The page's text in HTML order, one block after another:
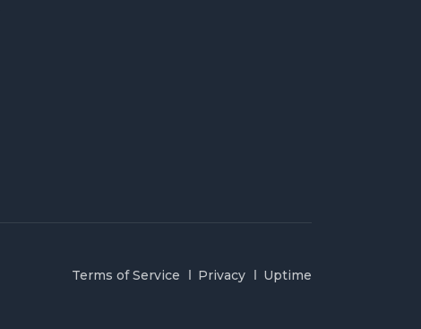
Terms of Service Privacy Uptime